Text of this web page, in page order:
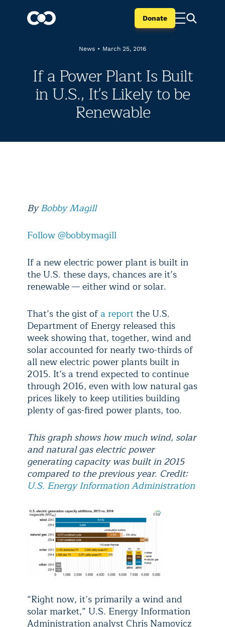
Donate
News • March 25, 2016
If a Power Plant Is Built
in U.S., It's Likely to be
Renewable
ByBobby Magill
Follow @bobbymagill
If a new electric power plant is built in
the U.S. these days, chances are it’s
renewable — either wind or solar.
That’s the gist ofa reportthe U.S.
Department of Energy released this
week showing that, together, wind and
solar accounted for nearly two-thirds of
all new electric power plants built in
2015. It’s a trend expected to continue
through 2016, even with low natural gas
prices likely to keep utilities building
plenty of gas-fired power plants, too.
This graph shows how much wind, solar
and natural gas electric power
generating capacity was built in 2015
compared to the previous year. Credit:
U.S. Energy Information Administration
“Right now, it’s primarily a wind and
solar market,” U.S. Energy Information
Administration analyst Chris Namovicz